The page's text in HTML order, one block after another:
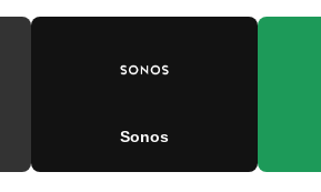
Sonos